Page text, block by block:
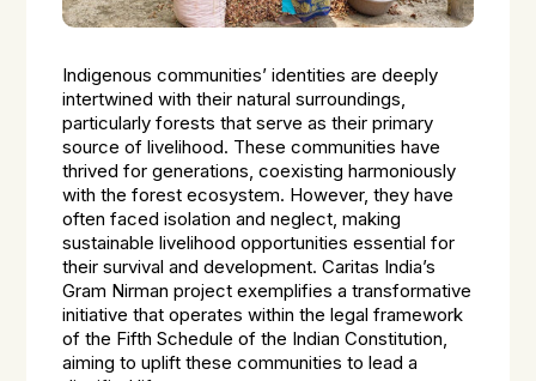
Indigenous communities’ identities are deeply
intertwined with their natural surroundings,
particularly forests that serve as their primary
source of livelihood. These communities have
thrived for generations, coexisting harmoniously
with the forest ecosystem. However, they have
often faced isolation and neglect, making
sustainable livelihood opportunities essential for
their survival and development. Caritas India’s
Gram Nirman project exemplifies a transformative
initiative that operates within the legal framework
of the Fifth Schedule of the Indian Constitution,
aiming to uplift these communities to lead a